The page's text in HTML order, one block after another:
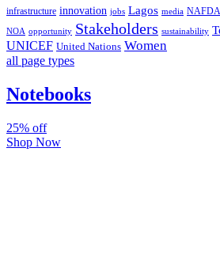
infrastructure innovation jobs Lagos media
NOA opportunity Stakeholders sustainability
UNICEF United Nations Women
all page types
Notebooks
25% off
Shop Now